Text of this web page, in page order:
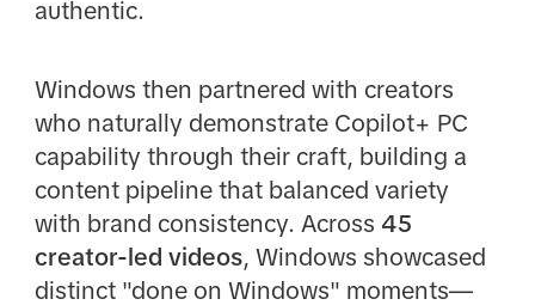
authentic.
Windows then partnered with creators
who naturally demonstrate Copilot+ PC
capability through their craft, building a
content pipeline that balanced variety
with brand consistency. Across 45
creator-led videos, Windows showcased
distinct "done on Windows" moments—